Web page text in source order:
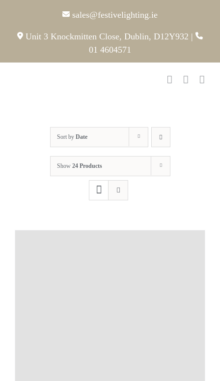
content
sales@festivelighting.ie
Unit 3 Knockmitten Close, Dublin, D12Y932 |
01 4604571
Sort by Date
Show 24 Products